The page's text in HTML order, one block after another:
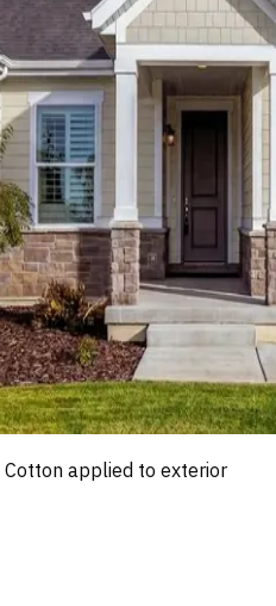
Cotton applied to exterior